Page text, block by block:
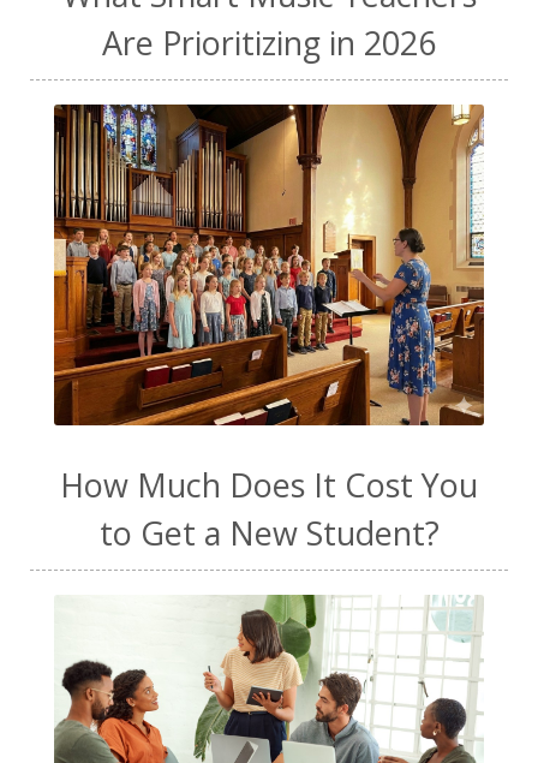
Are Prioritizing in 2026
How Much Does It Cost You
to Get a New Student?